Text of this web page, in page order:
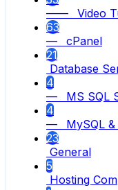
—— Video
63
— cPanel
21
Database
4
— MS SQL
4
— MySQL &
23
General
5
Hosting